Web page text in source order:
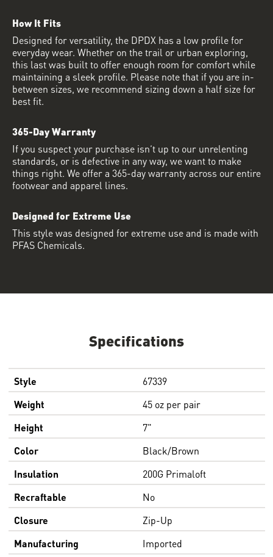
Specifications
Style
67339
Weight
45 oz per pair
Height
7"
Color
Black/Brown
Insulation
200G Primaloft
Recraftable
No
Closure
Zip-Up
Manufacturing
Imported
How It Fits
Designed for versatility, the DPDX has a low profile for
everyday wear. Whether on the trail or urban exploring,
this last was built to offer enough room for comfort while
maintaining a sleek profile. Please note that if you are in-
between sizes, we recommend sizing down a half size for
best fit.
365-Day Warranty
If you suspect your purchase isn’t up to our unrelenting
standards, or is defective in any way, we want to make
things right. We offer a 365-day warranty across our entire
footwear and apparel lines.
Designed for Extreme Use
This style was designed for extreme use and is made with
PFAS Chemicals.